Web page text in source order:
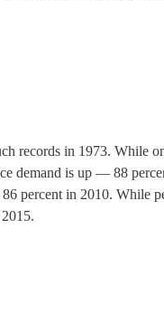
records in 1973. While
demand is up — 88
percent in 2010. While